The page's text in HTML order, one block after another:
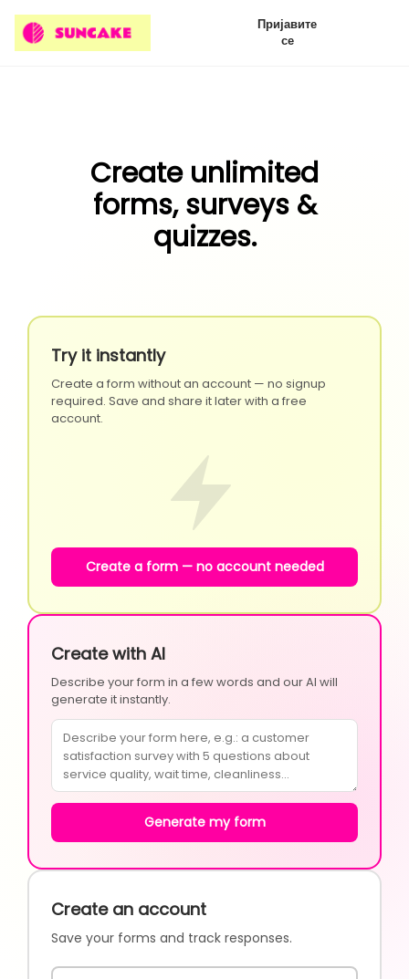
Пријавите
се
Create unlimited
forms, surveys &
quizzes.
Try it instantly
Create a form without an account — no signup
required. Save and share it later with a free
account.
Create a form — no account needed
Create with AI
Describe your form in a few words and our AI will
generate it instantly.
Generate my form
Create an account
Save your forms and track responses.